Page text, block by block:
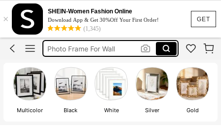
GET
×
SHEIN-Women Fashion Online
Download App & Get 30%Off Your First Order!
(1,345)
Frame 50x70
Photo Frame
Picture Frame
Photo Frame For Wall
Frame 50x70
Photo Frame
Multicolor Black White Silver Gold